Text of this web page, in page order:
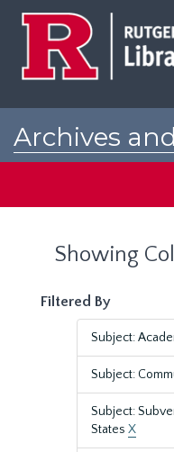
Archives
Showing
Filtered By
Subject:
Subject:
Subject:
States X